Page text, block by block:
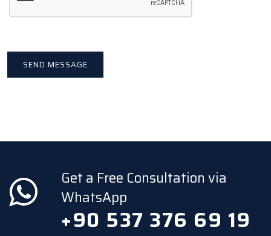
Get a Free Consultation via
WhatsApp
+90 537 376 69 19